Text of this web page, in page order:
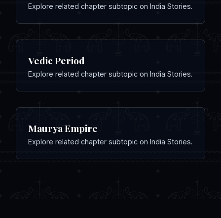
Explore related chapter subtopic on India Stories.
Vedic Period
Explore related chapter subtopic on India Stories.
Maurya Empire
Explore related chapter subtopic on India Stories.